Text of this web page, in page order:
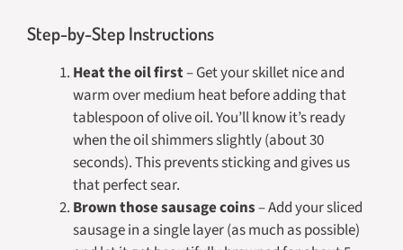
Step-by-Step Instructions
Heat the oil first– Get your skillet nice and
warm over medium heat before adding that
tablespoon of olive oil. You’ll know it’s ready
when the oil shimmers slightly (about 30
seconds). This prevents sticking and gives us
that perfect sear.
Brown those sausage coins– Add your sliced
sausage in a single layer (as much as possible)